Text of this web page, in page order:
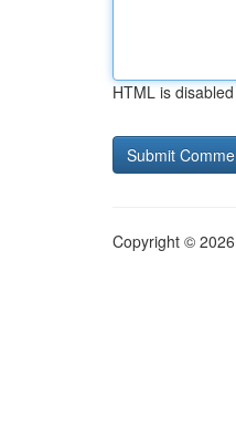
HTML is disabled
Copyright ©